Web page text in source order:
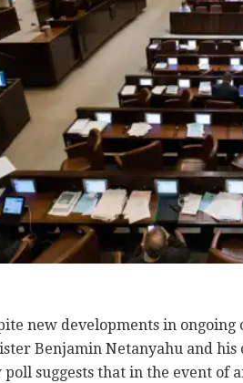
new developments in
Benjamin Netanyahu and his
poll suggests that in the event of